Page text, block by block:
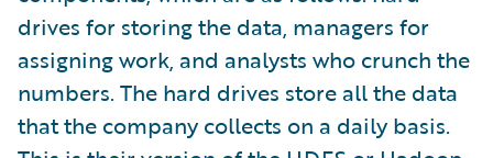
drives for storing the data, managers for
assigning work, and analysts who crunch the
numbers. The hard drives store all the data
that the company collects on a daily basis.